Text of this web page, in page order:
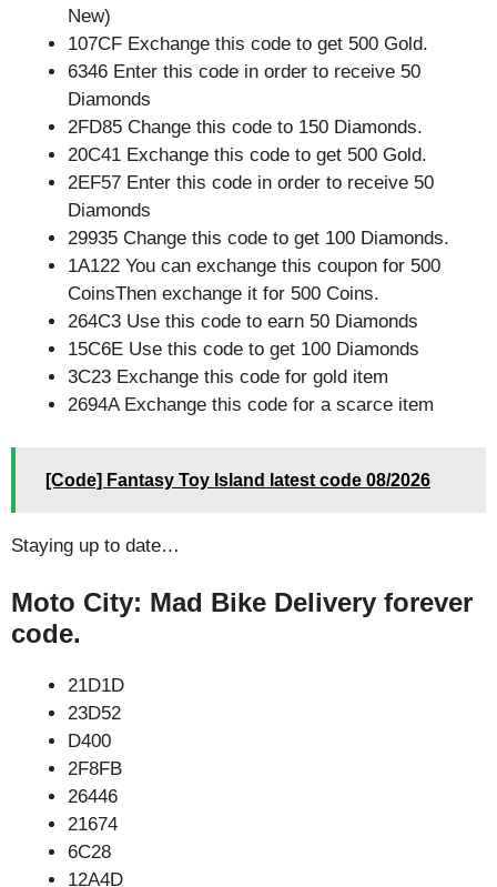
New)
107CF Exchange this code to get 500 Gold.
6346 Enter this code in order to receive 50
Diamonds
2FD85 Change this code to 150 Diamonds.
20C41 Exchange this code to get 500 Gold.
2EF57 Enter this code in order to receive 50
Diamonds
29935 Change this code to get 100 Diamonds.
1A122 You can exchange this coupon for 500
CoinsThen exchange it for 500 Coins.
264C3 Use this code to earn 50 Diamonds
15C6E Use this code to get 100 Diamonds
3C23 Exchange this code for gold item
2694A Exchange this code for a scarce item
[Code] Fantasy Toy Island latest code 08/2026
Staying up to date…
Moto City: Mad Bike Delivery forever
code.
21D1D
23D52
D400
2F8FB
26446
21674
6C28
12A4D